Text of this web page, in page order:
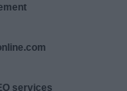
services